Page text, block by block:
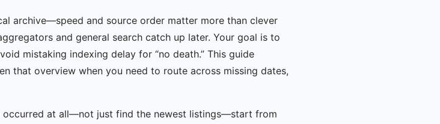
archive—speed and source order matter more than clever
and general search catch up later. Your goal is to
mistaking indexing delay for “no death.” This guide
that overview when you need to route across missing dates,
at all—not just find the newest listings—start from